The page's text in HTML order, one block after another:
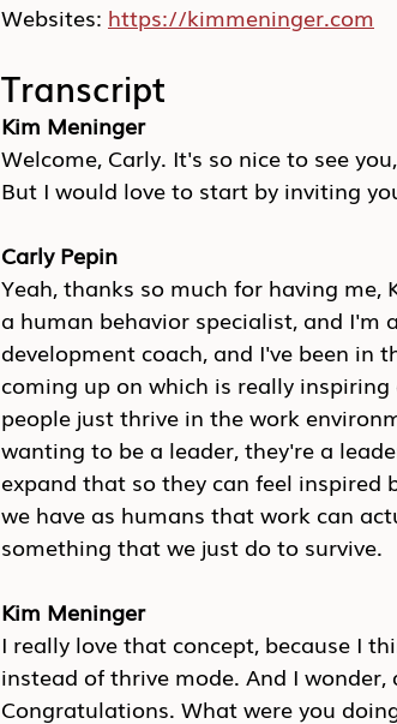
Websites: https://kimmeninger.com
Transcript
Kim Meninger
Welcome, Carly. It's so nice to see
But I would love to start by inviting
Carly Pepin
Yeah, thanks so much for having me,
a human behavior specialist, and I'm
development coach, and I've been in
coming up on which is really
people just thrive in the work
wanting to be a leader, they're a
expand that so they can feel
we have as humans that work can
something that we just do to survive.
Kim Meninger
I really love that concept, because I
instead of thrive mode. And I
Congratulations. What were you